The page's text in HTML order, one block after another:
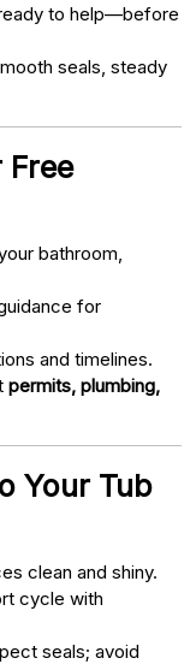
to help—before
seals, steady
Free
bathroom,
for
and timelines.
permits, plumbing,
Your Tub
clean and shiny.
cycle with
seals; avoid